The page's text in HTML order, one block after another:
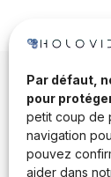
Par défaut,
pour
petit coup de
navigation
pouvez
aider dans